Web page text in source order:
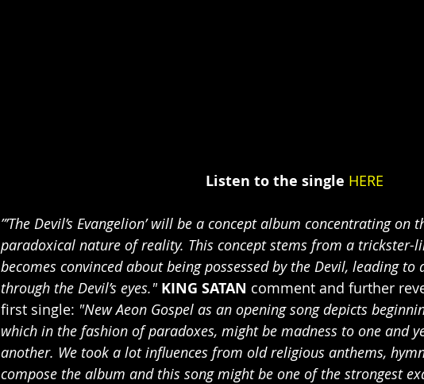
Listen to the single HERE
”’The Devil’s Evangelion’ will be a concept album concentrating on
paradoxical nature of reality. This concept stems from a trickster-
becomes convinced about being possessed by the Devil, leading
through the Devil’s eyes." KING SATAN comment and further
first single: "New Aeon Gospel as an opening song depicts
which in the fashion of paradoxes, might be madness to one and
another. We took a lot influences from old religious anthems,
compose the album and this song might be one of the strongest